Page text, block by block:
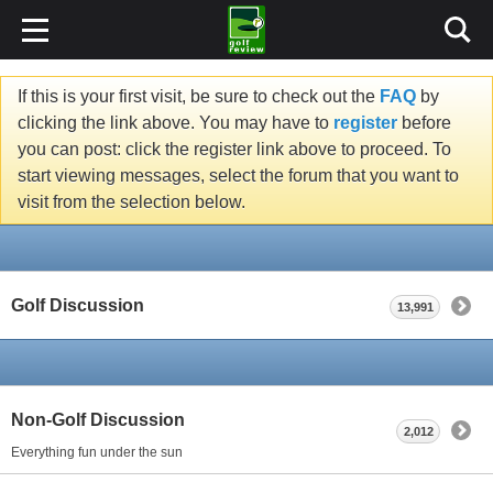
If this is your first visit, be sure to check out the FAQ by
clicking the link above. You may have to register before
you can post: click the register link above to proceed. To
start viewing messages, select the forum that you want to
visit from the selection below.
Golf Discussion 13,991
Non-Golf Discussion
Everything fun under the sun
2,012